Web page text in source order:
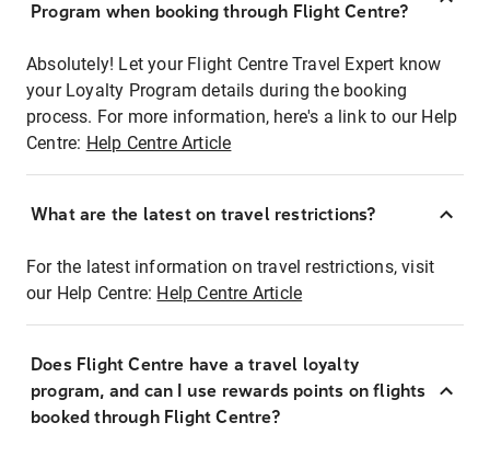
Program when booking through Flight Centre?
Absolutely! Let your Flight Centre Travel Expert know
your Loyalty Program details during the booking
process. For more information, here's a link to our Help
Centre: Help Centre Article
What are the latest on travel restrictions?
For the latest information on travel restrictions, visit
our Help Centre: Help Centre Article
Does Flight Centre have a travel loyalty
program, and can I use rewards points on flights
booked through Flight Centre?